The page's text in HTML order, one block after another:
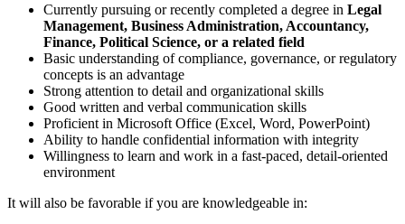
Currently pursuing or recently completed a degree in Legal
Management, Business Administration, Accountancy,
Finance, Political Science, or a related field
Basic understanding of compliance, governance, or regulatory
concepts is an advantage
Strong attention to detail and organizational skills
Good written and verbal communication skills
Proficient in Microsoft Office (Excel, Word, PowerPoint)
Ability to handle confidential information with integrity
Willingness to learn and work in a fast-paced, detail-oriented
environment
It will also be favorable if you are knowledgeable in: